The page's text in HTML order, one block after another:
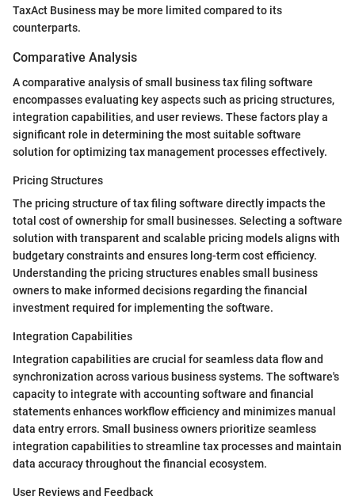
TaxAct Business may be more limited compared to its
counterparts.
Comparative Analysis
A comparative analysis of small business tax filing software
encompasses evaluating key aspects such as pricing structures,
integration capabilities, and user reviews. These factors play a
significant role in determining the most suitable software
solution for optimizing tax management processes effectively.
Pricing Structures
The pricing structure of tax filing software directly impacts the
total cost of ownership for small businesses. Selecting a software
solution with transparent and scalable pricing models aligns with
budgetary constraints and ensures long-term cost efficiency.
Understanding the pricing structures enables small business
owners to make informed decisions regarding the financial
investment required for implementing the software.
Integration Capabilities
Integration capabilities are crucial for seamless data flow and
synchronization across various business systems. The software's
capacity to integrate with accounting software and financial
statements enhances workflow efficiency and minimizes manual
data entry errors. Small business owners prioritize seamless
integration capabilities to streamline tax processes and maintain
data accuracy throughout the financial ecosystem.
User Reviews and Feedback